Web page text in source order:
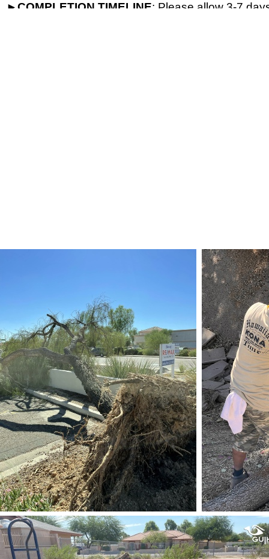
►COMPLETION TIMELINE: Please allow 3-7